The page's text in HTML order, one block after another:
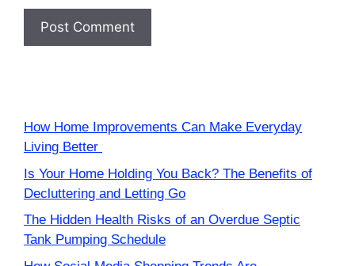
How Home Improvements Can Make Everyday
Living Better
Is Your Home Holding You Back? The Benefits of
Decluttering and Letting Go
The Hidden Health Risks of an Overdue Septic
Tank Pumping Schedule